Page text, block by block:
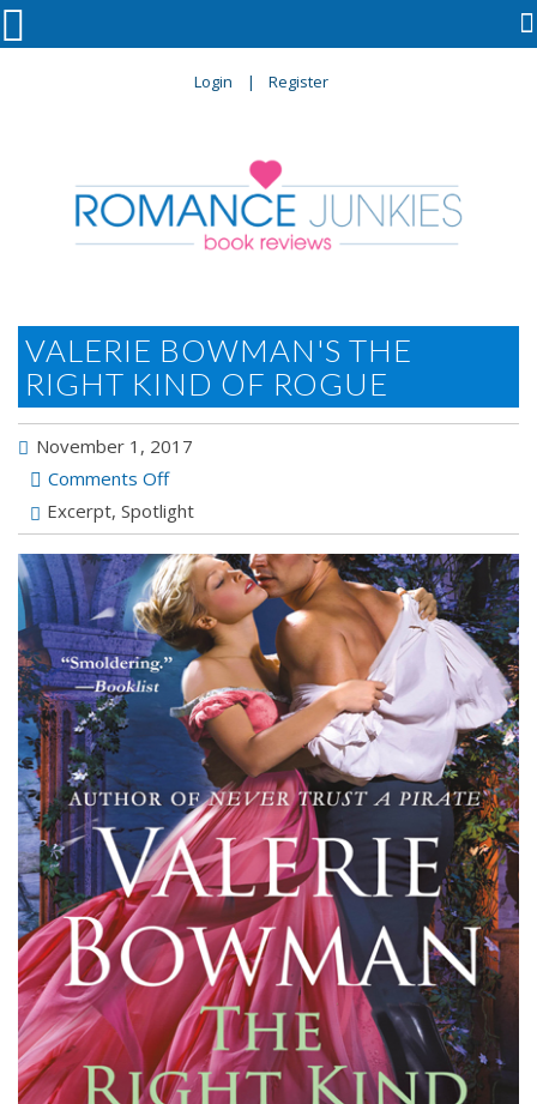
Login Register

VALERIE BOWMAN'S THE
RIGHT KIND OF ROGUE
November 1, 2017
Comments Offon
Valerie
Bowman’s
The
Right
Kind
of
Rogue
Excerpt, Spotlight